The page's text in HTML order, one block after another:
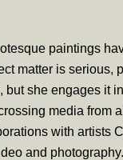
paintings
matter is serious,
but she engages it
media from
with artists
and